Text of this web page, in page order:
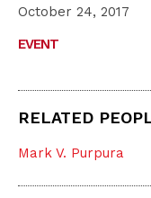
October 24, 2017
EVENT
RELATED
Mark V. Purpura